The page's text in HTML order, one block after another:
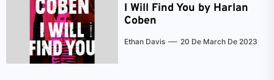
I Will Find You by Harlan
Coben
Ethan Davis 20 De March De 2023